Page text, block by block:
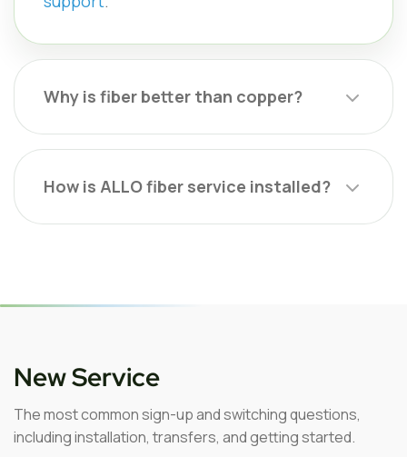
Why is fiber better than copper?
How is ALLO fiber service installed?
New Service
The most common sign-up and switching questions,
including installation, transfers, and getting started.